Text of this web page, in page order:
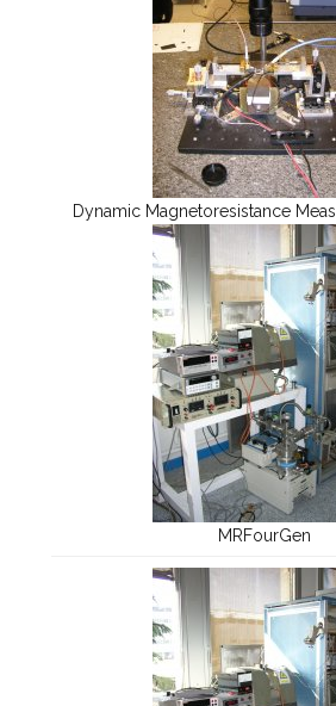
Dynamic Magnetoresistance
MRFourGen